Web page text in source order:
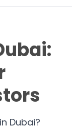
Dubai?